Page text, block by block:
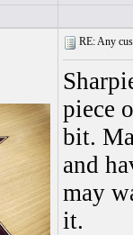
RE: Any
piece
bit.
and
may
it.